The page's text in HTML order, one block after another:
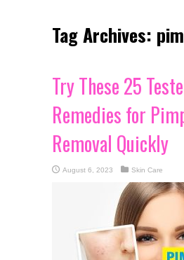
Tag Archives:
Try These 25
Remedies for
Removal Quickly
August 6, 2023 Skin Care